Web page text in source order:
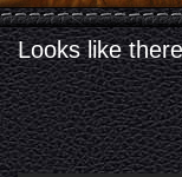
Looks like